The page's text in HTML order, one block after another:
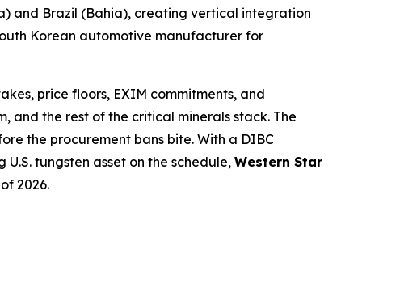
and Brazil (Bahia), creating vertical integration
Korean automotive manufacturer for
price floors, EXIM commitments, and
and the rest of the critical minerals stack. The
the procurement bans bite. With a DIBC
tungsten asset on the schedule, Western Star
2026.